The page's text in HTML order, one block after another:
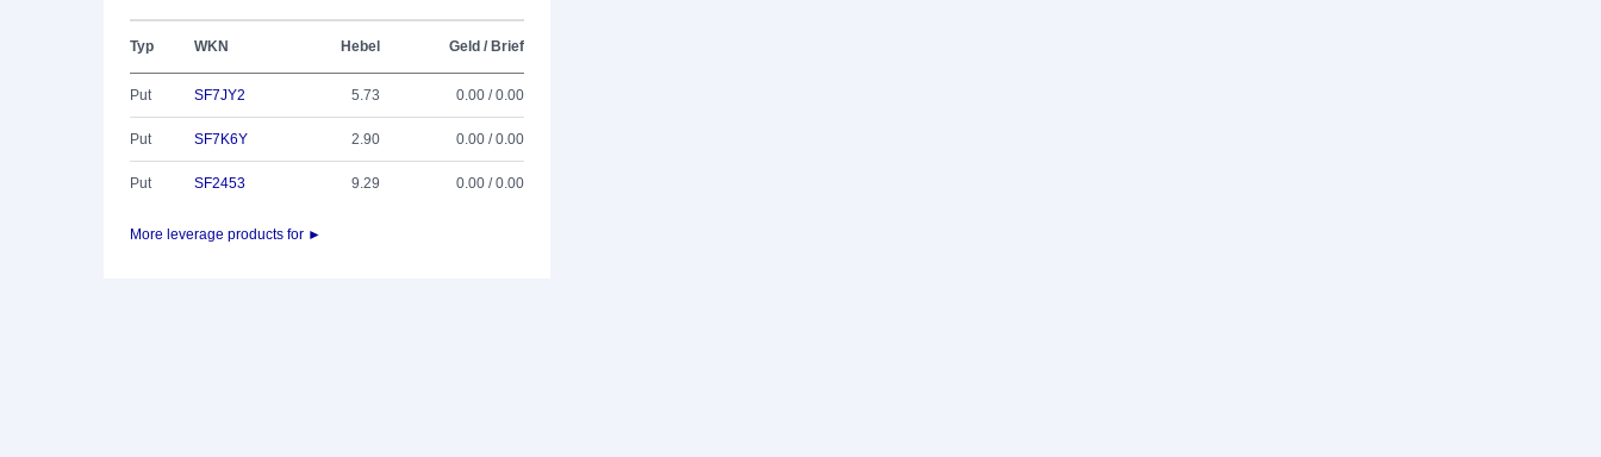
Typ WKN Hebel Geld / Brief
Put SF7JY2 5.73 0.00 / 0.00
Put SF7K6Y 2.90 0.00 / 0.00
Put SF2453 9.29 0.00 / 0.00
More leverage products for ►